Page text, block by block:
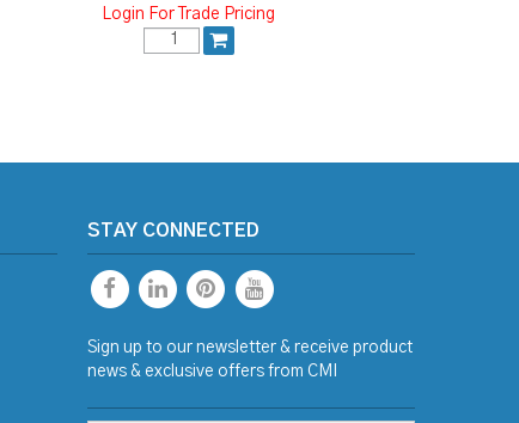
Login For Trade Pricing
STAY CONNECTED
Sign up to our newsletter & receive product
news & exclusive offers from CMI